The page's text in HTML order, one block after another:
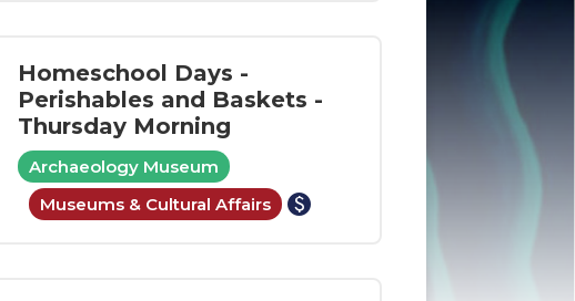
Homeschool Days -
Perishables and Baskets -
Thursday Morning
Archaeology Museum
Museums & Cultural Affairs
paid